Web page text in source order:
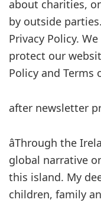
about charities,
by outside
Privacy Policy.
protect our
Policy and Terms
after newsletter
âThrough the
global narrative
this island. My
children, family